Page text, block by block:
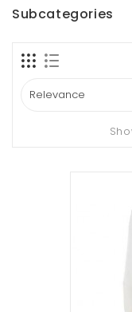
Subcategories
Relevance